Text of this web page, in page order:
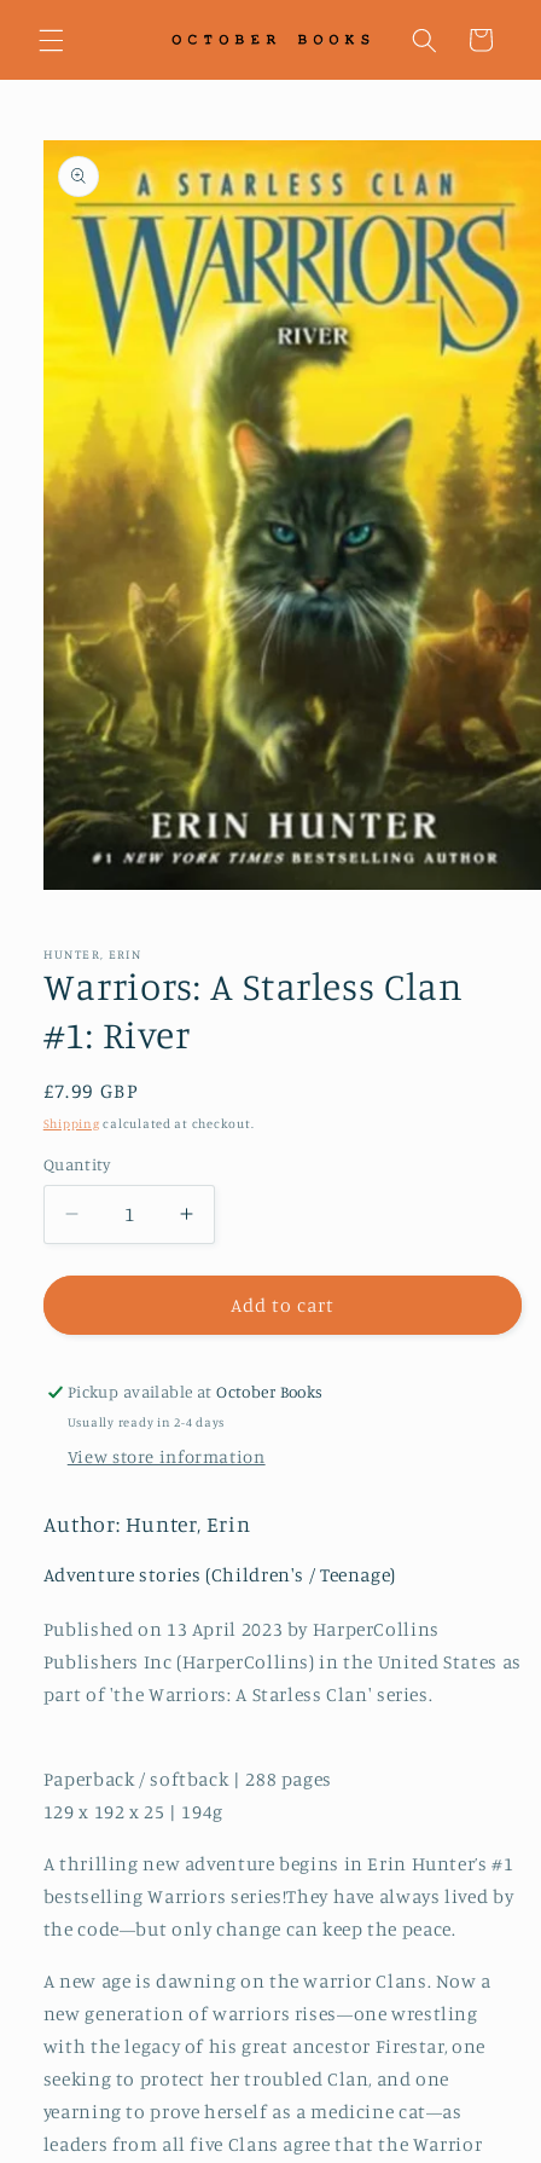
content
Cart
Skip to
product
information
in
HUNTER, ERIN
Warriors: A Starless Clan
#1: River
Regular
price
£7.99 GBP
Shipping calculated at checkout.
Quantity
Decrease
quantity
for
A
Clan
#1:
River
Increase
quantity
for
Warriors:
A
Clan
#1:
River
Add to cart
Pickup available atOctober Books
Usually ready in 2-4 days
View store information
Author: Hunter, Erin
Adventure stories (Children's / Teenage)
Published on 13 April 2023 by HarperCollins
Publishers Inc (HarperCollins) in the United States as
part of 'the Warriors: A Starless Clan' series.
Paperback / softback | 288 pages
129 x 192 x 25 | 194g
A thrilling new adventure begins in Erin Hunter’s #1
bestselling Warriors series!They have always lived by
the code—but only change can keep the peace.
A new age is dawning on the warrior Clans. Now a
new generation of warriors rises—one wrestling
with the legacy of his great ancestor Firestar, one
seeking to protect her troubled Clan, and one
yearning to prove herself as a medicine cat—as
leaders from all five Clans agree that the Warrior